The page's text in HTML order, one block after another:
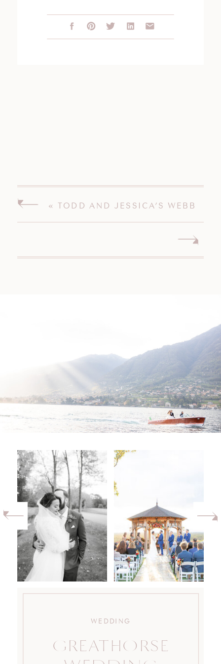
«TODD AND JESSICA’S WEBB
GREATHORSE
WEDDING